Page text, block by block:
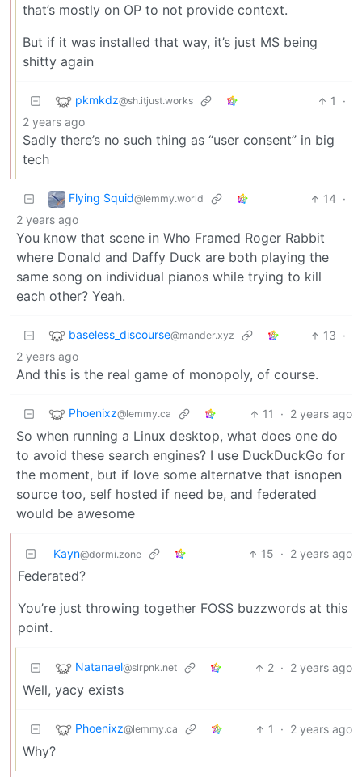
that’s mostly on OP to not provide context.
But if it was installed that way, it’s just MS being
shitty again
pkmkdz@sh.itjust.works 1
·
2 years ago
Sadly there’s no such thing as “user consent” in big
tech
Flying Squid@lemmy.world 14 ·
2 years ago
You know that scene in Who Framed Roger Rabbit
where Donald and Daffy Duck are both playing the
same song on individual pianos while trying to kill
each other? Yeah.
baseless_discourse@mander.xyz 13 ·
2 years ago
And this is the real game of monopoly, of course.
Phoenixz@lemmy.ca 11 · 2 years ago
So when running a Linux desktop, what does one do
to avoid these search engines? I use DuckDuckGo for
the moment, but if love some alternatve that isnopen
source too, self hosted if need be, and federated
would be awesome
Kayn@dormi.zone 15 · 2 years ago
Federated?
You’re just throwing together FOSS buzzwords at this
point.
Natanael@slrpnk.net 2 · 2 years ago
Well, yacy exists
Phoenixz@lemmy.ca 1 · 2 years ago
Why?